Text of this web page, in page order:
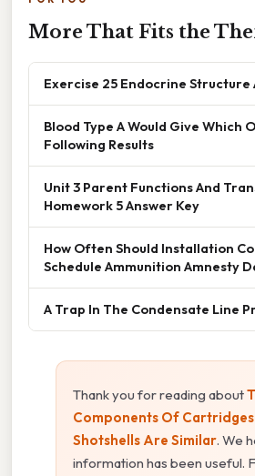
More That Fits the
Exercise 25 Endocrine Structure
Blood Type A Would Give Which
Following Results
Unit 3 Parent Functions And
Homework 5 Answer Key
How Often Should Installation
Schedule Ammunition Amnesty
A Trap In The Condensate Line
Thank you for reading about
Components Of Cartridges
Shotshells Are Similar. We
information has been useful.